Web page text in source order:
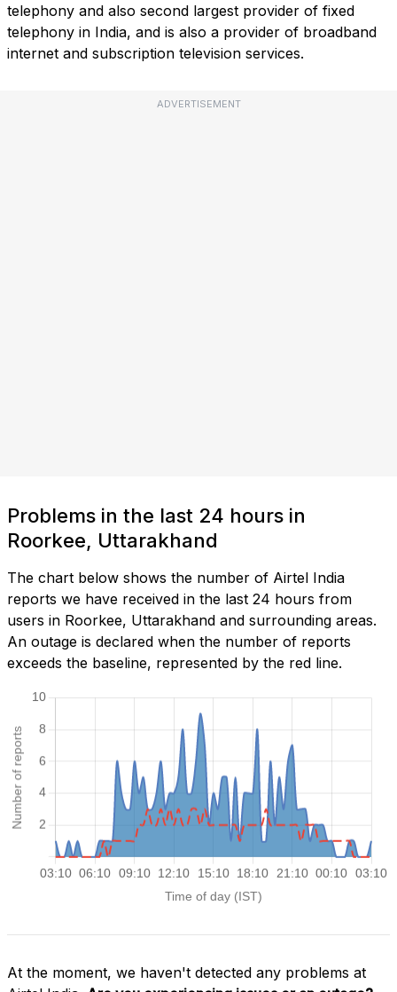
telephony and also second largest provider of fixed
telephony in India, and is also a provider of broadband
internet and subscription television services.
ADVERTISEMENT
Problems in the last 24 hours in
Roorkee, Uttarakhand
The chart below shows the number of Airtel India
reports we have received in the last 24 hours from
users in Roorkee, Uttarakhand and surrounding areas.
An outage is declared when the number of reports
exceeds the baseline, represented by the red line.
At the moment, we haven't detected any problems at